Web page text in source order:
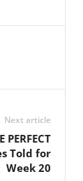
Next article
PERFECT
Told for
Week 20